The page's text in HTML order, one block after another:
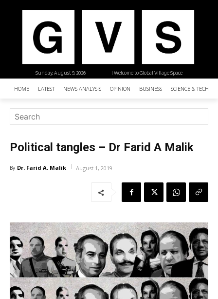
| Welcome to Global Village Space
Sunday, August 9, 2026
HOME LATEST NEWS ANALYSIS OPINION BUSINESS SCIENCE &
Political tangles – Dr Farid A Malik
By Dr. Farid A. Malik August 1, 2019